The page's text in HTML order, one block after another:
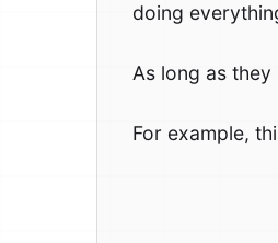
doing
As long as
For example,